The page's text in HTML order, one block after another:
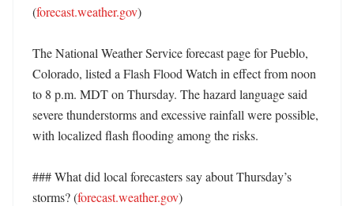
(forecast.weather.gov)
The National Weather Service forecast page for Pueblo,
Colorado, listed a Flash Flood Watch in effect from noon
to 8 p.m. MDT on Thursday. The hazard language said
severe thunderstorms and excessive rainfall were possible,
with localized flash flooding among the risks.
### What did local forecasters say about Thursday’s
storms? (forecast.weather.gov)